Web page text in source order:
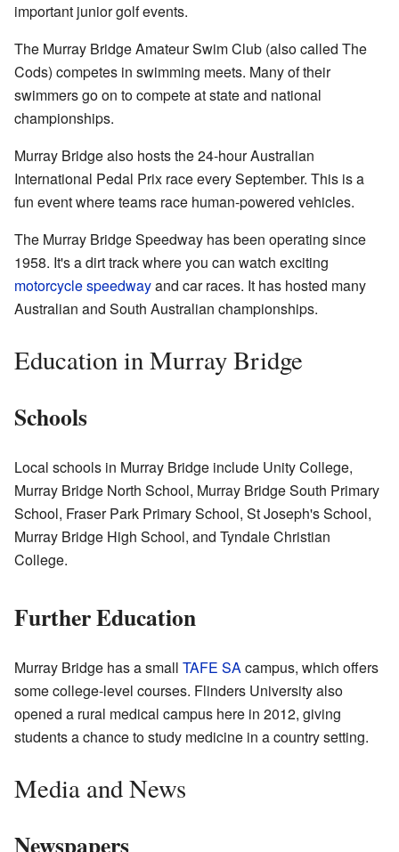
important junior golf events.
The Murray Bridge Amateur Swim Club (also called The
Cods) competes in swimming meets. Many of their
swimmers go on to compete at state and national
championships.
Murray Bridge also hosts the 24-hour Australian
International Pedal Prix race every September. This is a
fun event where teams race human-powered vehicles.
The Murray Bridge Speedway has been operating since
1958. It's a dirt track where you can watch exciting
motorcycle speedwayand car races. It has hosted many
Australian and South Australian championships.
Education in Murray Bridge
Schools
Local schools in Murray Bridge include Unity College,
Murray Bridge North School, Murray Bridge South Primary
School, Fraser Park Primary School, St Joseph's School,
Murray Bridge High School, and Tyndale Christian
College.
Further Education
Murray Bridge has a small TAFE SAcampus, which offers
some college-level courses. Flinders University also
opened a rural medical campus here in 2012, giving
students a chance to study medicine in a country setting.
Media and News
Newspapers